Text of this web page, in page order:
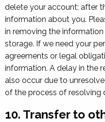
delete your account; after
information about you.
in removing the
storage. If we need your
agreements or legal
information. A delay in the
also occur due to
of the process of resolving
10. Transfer to